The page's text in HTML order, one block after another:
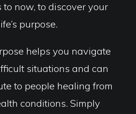
to now, to discover your
purpose.
helps you navigate
situations and can
to people healing from
conditions. Simply